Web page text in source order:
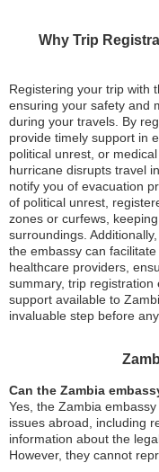
Why Trip
Registering your trip with
ensuring your safety and
during your travels. By
provide timely support in
political unrest, or
hurricane disrupts travel
notify you of evacuation
of political unrest,
zones or curfews,
surroundings.
the embassy can
healthcare providers,
summary, trip registration
support available to
invaluable step before
Can the Zambia
Yes, the Zambia
issues abroad, including
information about the
However, they cannot